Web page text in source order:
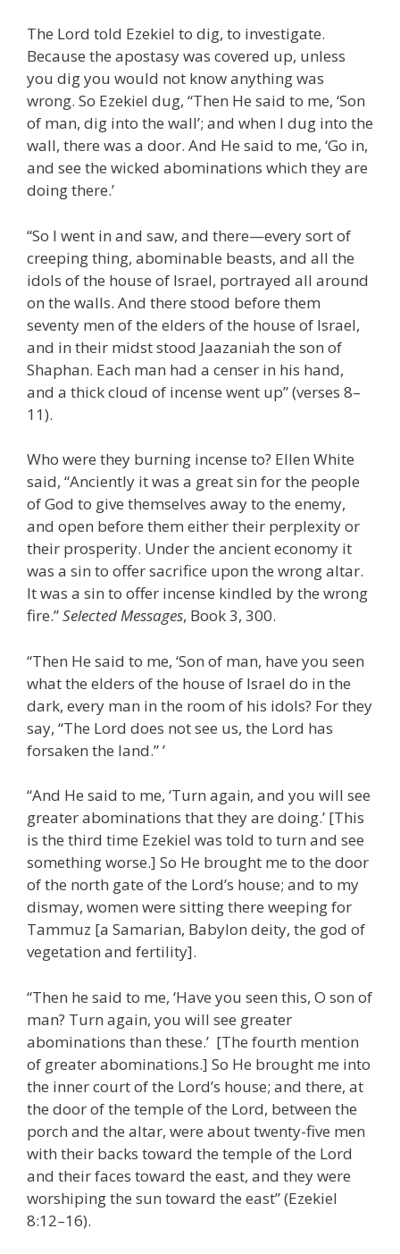
The Lord told Ezekiel to dig, to investigate.
Because the apostasy was covered up, unless
you dig you would not know anything was
wrong. So Ezekiel dug, “Then He said to me, ‘Son
of man, dig into the wall’; and when I dug into the
wall, there was a door. And He said to me, ‘Go in,
and see the wicked abominations which they are
doing there.’
“So I went in and saw, and there—every sort of
creeping thing, abominable beasts, and all the
idols of the house of Israel, portrayed all around
on the walls. And there stood before them
seventy men of the elders of the house of Israel,
and in their midst stood Jaazaniah the son of
Shaphan. Each man had a censer in his hand,
and a thick cloud of incense went up” (verses 8–
11).
Who were they burning incense to? Ellen White
said, “Anciently it was a great sin for the people
of God to give themselves away to the enemy,
and open before them either their perplexity or
their prosperity. Under the ancient economy it
was a sin to offer sacrifice upon the wrong altar.
It was a sin to offer incense kindled by the wrong
fire.”Selected Messages, Book 3, 300.
“Then He said to me, ‘Son of man, have you seen
what the elders of the house of Israel do in the
dark, every man in the room of his idols? For they
say, “The Lord does not see us, the Lord has
forsaken the land.” ’
“And He said to me, ‘Turn again, and you will see
greater abominations that they are doing.’ [This
is the third time Ezekiel was told to turn and see
something worse.] So He brought me to the door
of the north gate of the Lord’s house; and to my
dismay, women were sitting there weeping for
Tammuz [a Samarian, Babylon deity, the god of
vegetation and fertility].
“Then he said to me, ‘Have you seen this, O son of
man? Turn again, you will see greater
abominations than these.’ [The fourth mention
of greater abominations.] So He brought me into
the inner court of the Lord’s house; and there, at
the door of the temple of the Lord, between the
porch and the altar, were about twenty-five men
with their backs toward the temple of the Lord
and their faces toward the east, and they were
worshiping the sun toward the east” (Ezekiel
8:12–16).